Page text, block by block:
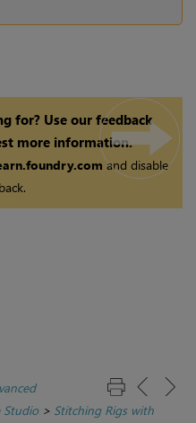
for? Use our feedback
more information.
and disable
Studio> Stitching Rigs with